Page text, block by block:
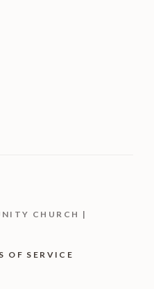
CHURCH |
OF SERVICE